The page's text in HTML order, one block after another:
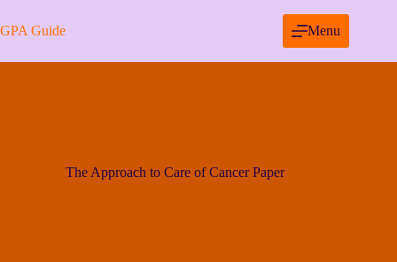
to
content
GPA Guide Menu
The Approach to Care of Cancer Paper